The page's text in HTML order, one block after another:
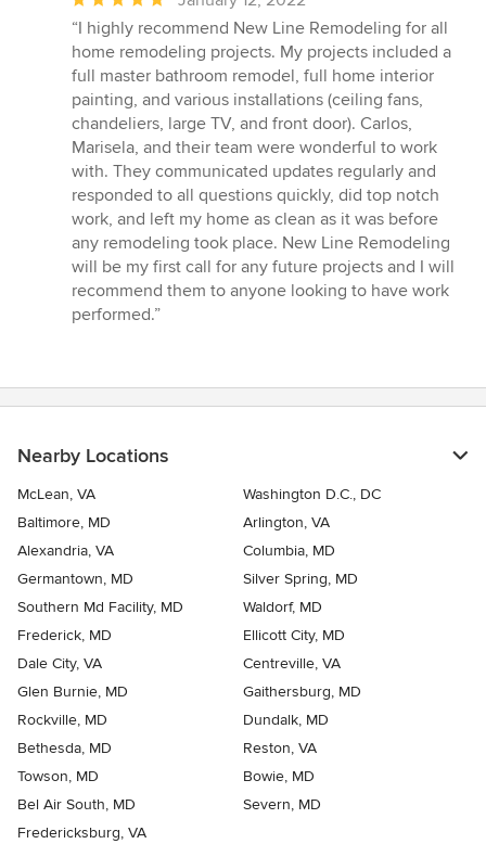
rating:
5
out
of
5
stars
“I highly recommend New Line Remodeling for all
home remodeling projects. My projects included a
full master bathroom remodel, full home interior
painting, and various installations (ceiling fans,
chandeliers, large TV, and front door). Carlos,
Marisela, and their team were wonderful to work
with. They communicated updates regularly and
responded to all questions quickly, did top notch
work, and left my home as clean as it was before
any remodeling took place. New Line Remodeling
will be my first call for any future projects and I will
recommend them to anyone looking to have work
performed.”
Nearby Locations
McLean, VA
Washington D.C., DC
Baltimore, MD
Arlington, VA
Alexandria, VA
Columbia, MD
Germantown, MD
Silver Spring, MD
Southern Md Facility, MD
Waldorf, MD
Frederick, MD
Ellicott City, MD
Dale City, VA
Centreville, VA
Glen Burnie, MD
Gaithersburg, MD
Rockville, MD
Dundalk, MD
Bethesda, MD
Reston, VA
Towson, MD
Bowie, MD
Bel Air South, MD
Severn, MD
Fredericksburg, VA